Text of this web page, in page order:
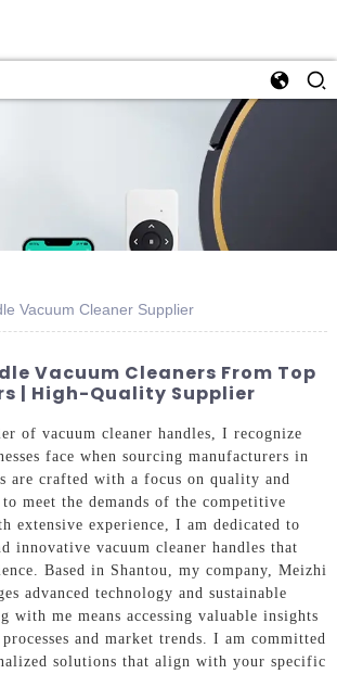
Vacuum Cleaner Supplier
Vacuum Cleaners From Top
| High-Quality Supplier
of vacuum cleaner handles, I recognize
face when sourcing manufacturers in
are crafted with a focus on quality and
meet the demands of the competitive
extensive experience, I am dedicated to
innovative vacuum cleaner handles that
Based in Shantou, my company, Meizhi
advanced technology and sustainable
with me means accessing valuable insights
and market trends. I am committed
solutions that align with your specific